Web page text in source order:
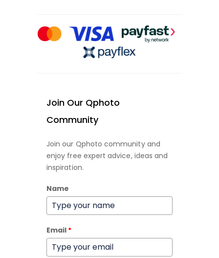
Join Our Qphoto
Community
Join our Qphoto community and
enjoy free expert advice, ideas and
inspiration.
Name
Email *